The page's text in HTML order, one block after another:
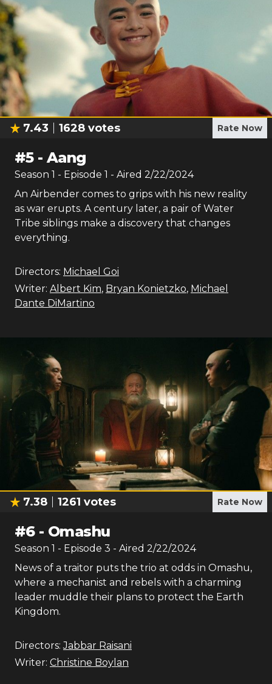
7.43 1628 votes Rate Now
#5-Aang
Season 1 - Episode 1 - Aired 2/22/2024
An Airbender comes to grips with his new reality
as war erupts. A century later, a pair of Water
Tribe siblings make a discovery that changes
everything.
Directors: Michael Goi
Writer: Albert Kim, Bryan Konietzko, Michael
Dante DiMartino
7.38 1261 votes Rate Now
#6- Omashu
Season 1 - Episode 3 - Aired 2/22/2024
News of a traitor puts the trio at odds in Omashu,
where a mechanist and rebels with a charming
leader muddle their plans to protect the Earth
Kingdom.
Directors: Jabbar Raisani
Writer: Christine Boylan